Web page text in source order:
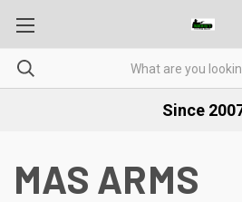
Since
MAS ARMS